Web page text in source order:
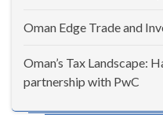
Oman Edge Trade and
Oman’s Tax Landscape:
partnership with PwC